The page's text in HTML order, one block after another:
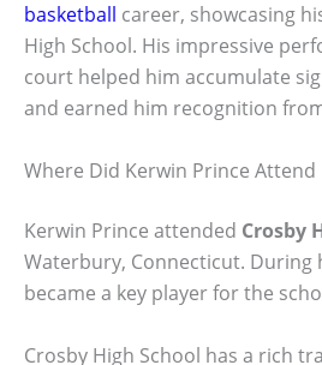
basketball career, showcasing
High School. His impressive
court helped him accumulate
and earned him recognition
Where Did Kerwin Prince Attend
Kerwin Prince attended Crosby
Waterbury, Connecticut. During
became a key player for the
Crosby High School has a rich